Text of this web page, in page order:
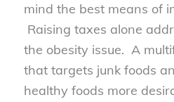
mind the best means of
Raising taxes alone
the obesity issue. A
that targets junk foods
healthy foods more